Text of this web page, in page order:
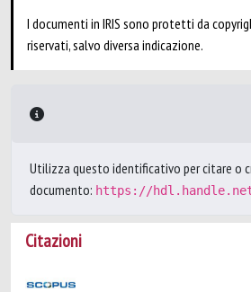
I documenti in IRIS sono protetti da
riservati, salvo diversa indicazione.
Utilizza questo identificativo per citare o
documento: https://
Citazioni